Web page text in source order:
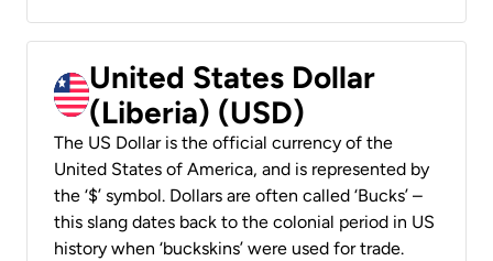
United States Dollar
(Liberia) (USD)
The US Dollar is the official currency of the
United States of America, and is represented by
the ‘$’ symbol. Dollars are often called ‘Bucks’ –
this slang dates back to the colonial period in US
history when ‘buckskins’ were used for trade.